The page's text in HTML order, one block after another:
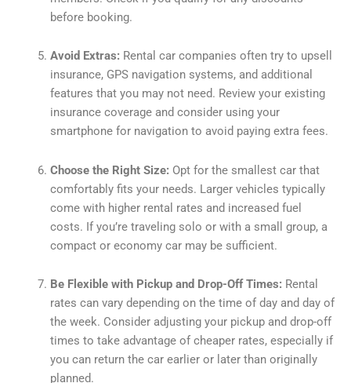
before booking.
Avoid Extras: Rental car companies often try to upsell
insurance, GPS navigation systems, and additional
features that you may not need. Review your existing
insurance coverage and consider using your
smartphone for navigation to avoid paying extra fees.
Choose the Right Size: Opt for the smallest car that
comfortably fits your needs. Larger vehicles typically
come with higher rental rates and increased fuel
costs. If you’re traveling solo or with a small group, a
compact or economy car may be sufficient.
Be Flexible with Pickup and Drop-Off Times: Rental
rates can vary depending on the time of day and day of
the week. Consider adjusting your pickup and drop-off
times to take advantage of cheaper rates, especially if
you can return the car earlier or later than originally
planned.